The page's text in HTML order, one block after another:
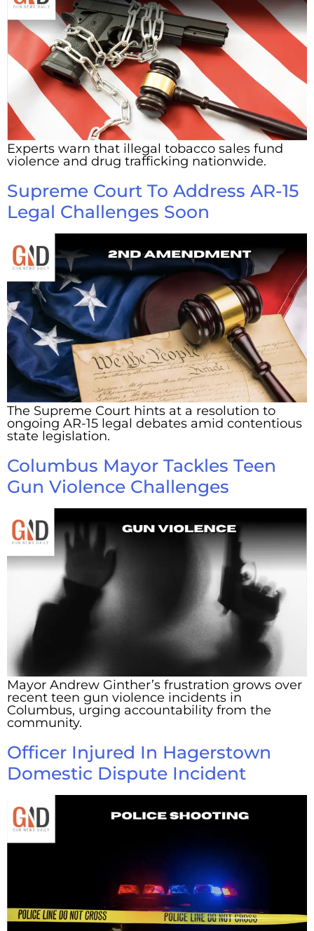
Experts warn that illegal tobacco sales fund
violence and drug trafficking nationwide.
Supreme Court To Address AR-15
Legal Challenges Soon
The Supreme Court hints at a resolution to
ongoing AR-15 legal debates amid contentious
state legislation.
Columbus Mayor Tackles Teen
Gun Violence Challenges
Mayor Andrew Ginther’s frustration grows over
recent teen gun violence incidents in
Columbus, urging accountability from the
community.
Officer Injured In Hagerstown
Domestic Dispute Incident